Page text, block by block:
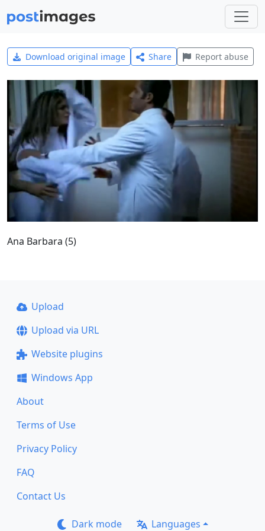
Download original image Share Report abuse
Ana Barbara (5)
Upload
Upload via URL
Website plugins
Windows App
About
Terms of Use
Privacy Policy
FAQ
Contact Us
Dark mode Languages